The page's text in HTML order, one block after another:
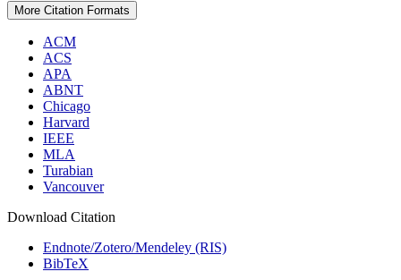
More Citation Formats
ACM
ACS
APA
ABNT
Chicago
Harvard
IEEE
MLA
Turabian
Vancouver
Download Citation
Endnote/Zotero/Mendeley (RIS)
BibTeX